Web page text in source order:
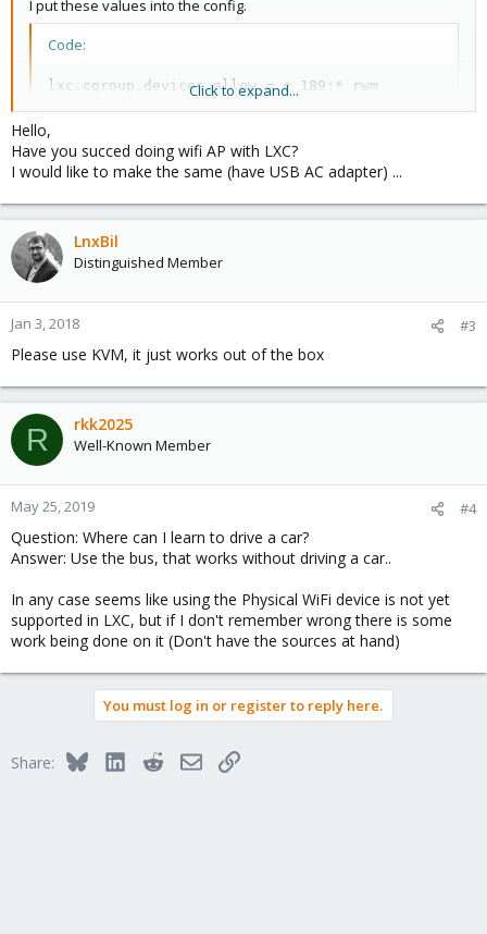
I put these values into the config.
Code:
lxc.cgroup.devices.allow = c 189:* rwm
lxc.mount.entry = /dev/bus/usb/005/001 dev/bus/
lsusb successfully recognized the WiFi adapter. But it still didn't
create the wlan0 interface..
Running lshw -C network also showed, that the WiFi adapter
wasn't recognized as network interface.
What did I do wrong? Do I also need another mount?
I also set up a virtual machine where I passed through the WiFi
adapter and it worked fine with hostapd as AP. But I really would
prefer using a container for this, because of resources and
complex on KVM than it is with LXC.
Click to expand...
Hello,
Have you succed doing wifi AP with LXC?
I would like to make the same (have USB AC adapter) ...
LnxBil
Distinguished Member
Jan 3, 2018 #3
Please use KVM, it just works out of the box
R rkk2025
Well-Known Member
May 25, 2019 #4
Question: Where can I learn to drive a car?
Answer: Use the bus, that works without driving a car..
In any case seems like using the Physical WiFi device is not yet
supported in LXC, but if I don't remember wrong there is some
work being done on it (Don't have the sources at hand)
You must log in or register to reply here.
Share: BlueskyLinkedInRedditEmailLink